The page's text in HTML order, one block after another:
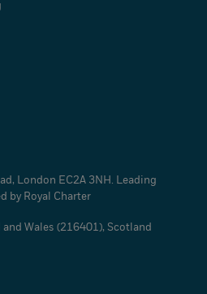
London EC2A 3NH. Leading
by Royal Charter
Wales (216401), Scotland